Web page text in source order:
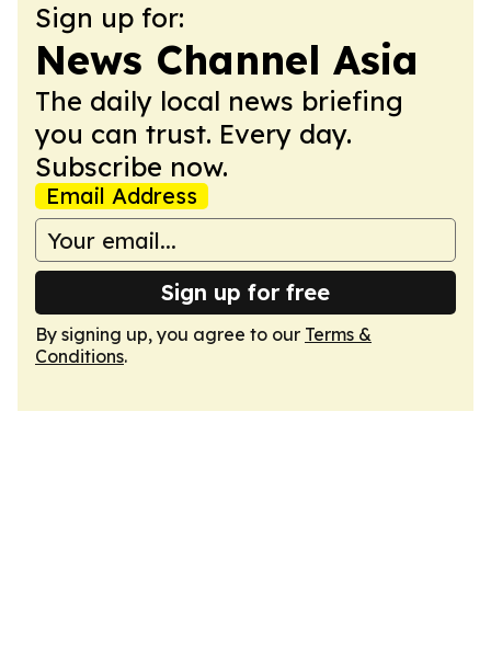
Sign up for:
News Channel Asia
The daily local news briefing
you can trust. Every day.
Subscribe now.
Email Address
Sign up for free
By signing up, you agree to our Terms &
Conditions.